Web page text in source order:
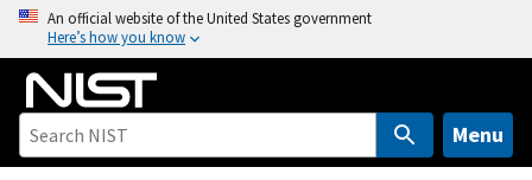
o
An official website of the United States government
Here’s how you know
Menu